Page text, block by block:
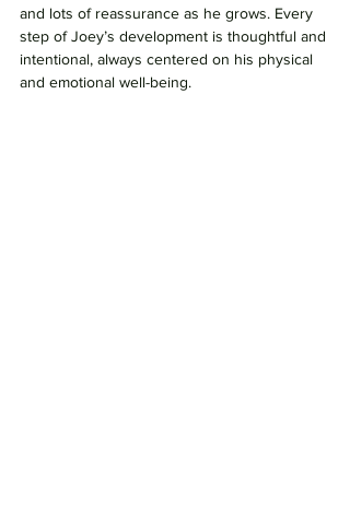
and lots of reassurance as he grows. Every
step of Joey’s development is thoughtful and
intentional, always centered on his physical
and emotional well-being.